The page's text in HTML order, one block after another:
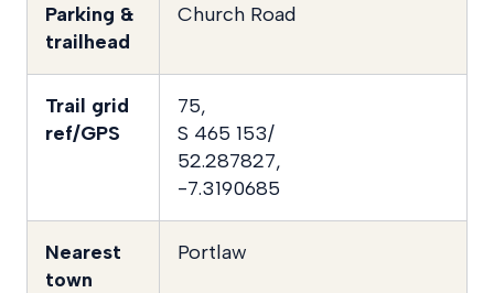
Parking &
trailhead
Church Road
Trail grid
ref/GPS
75,
S 465 153/
52.287827,
-7.3190685
Nearest
town
Portlaw